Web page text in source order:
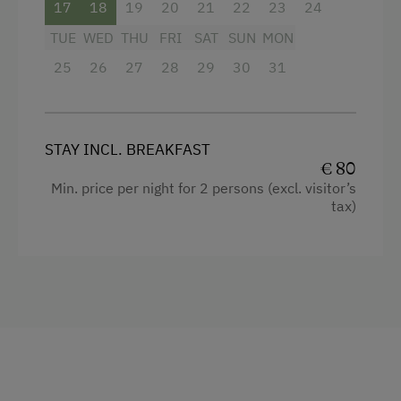
17 18 19 20 21 22 23
24
TUE
25
WED
26
THU
27
FRI
28
SAT
29
SUN
30
MON
31
STAY INCL. BREAKFAST
€ 80
Min. price per night for 2 persons (excl. visitor’s
tax)